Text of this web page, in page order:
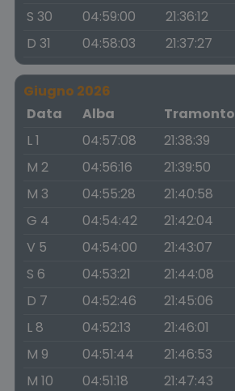
S 30
04:59:00 21:36:12
D 31
04:58:03 21:37:27
Giugno 2026
Data
Alba Tramonto
L 1
04:57:08 21:38:39
M 2
04:56:16 21:39:50
M 3
04:55:28 21:40:58
G 4
04:54:42 21:42:04
V 5
04:54:00 21:43:07
S 6
04:53:21 21:44:08
D 7
04:52:46 21:45:06
L 8
04:52:13 21:46:01
M 9
04:51:44 21:46:53
M 10
04:51:18 21:47:43